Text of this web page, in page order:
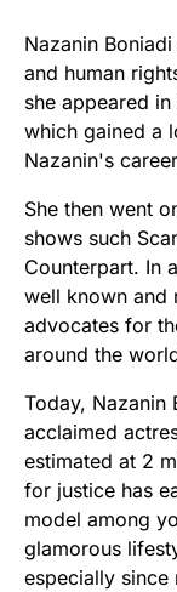
Nazanin
and human
she appeared
which gained a
Nazanin's
She then went
shows such
Counterpart. In
well known and
advocates for
around the
Today,
acclaimed
estimated at 2
for justice has
model among
glamorous
especially since